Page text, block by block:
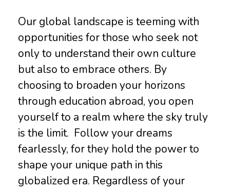
Our global landscape is teeming with
opportunities for those who seek not
only to understand their own culture
but also to embrace others. By
choosing to broaden your horizons
through education abroad, you open
yourself to a realm where the sky truly
is the limit. Follow your dreams
fearlessly, for they hold the power to
shape your unique path in this
globalized era. Regardless of your